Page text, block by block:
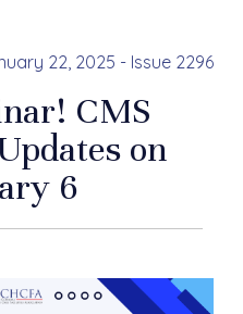
22, 2025 - Issue 2296
CMS
on
6